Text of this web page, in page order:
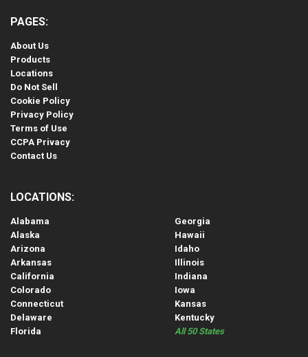
PAGES:
About Us
Products
Locations
Do Not Sell
Cookie Policy
Privacy Policy
Terms of Use
CCPA Privacy
Contact Us
LOCATIONS:
Alabama
Alaska
Arizona
Arkansas
California
Colorado
Connecticut
Delaware
Florida
Georgia
Hawaii
Idaho
Illinois
Indiana
Iowa
Kansas
Kentucky
All 50 States